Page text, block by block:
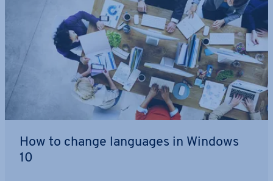
How to change languages in Windows
10